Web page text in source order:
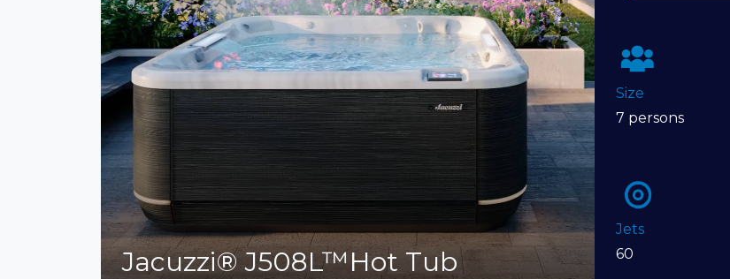
Jacuzzi® J508L™Hot Tub
Size
7 persons
Jets
60